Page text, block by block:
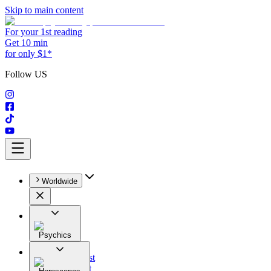
Skip to main content
For your 1st reading
Get 10 min
for only $1*
Follow US
Worldwide
Psychics
All
Astrologist
Tarologist